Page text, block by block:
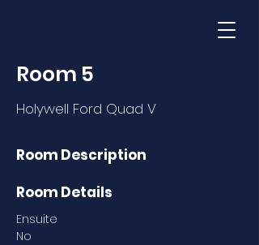
Room 5
Holywell Ford Quad V
Room Description
Room Details
Ensuite
No